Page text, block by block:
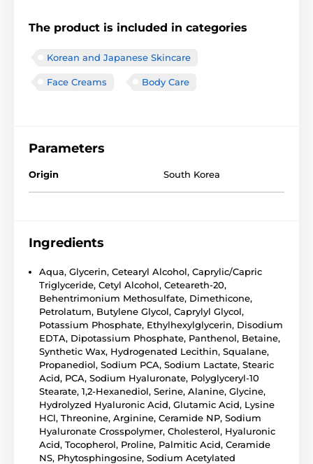
The product is included in categories
Korean and Japanese Skincare
Face Creams Body Care
Parameters
Origin South Korea
Ingredients
Aqua, Glycerin, Cetearyl Alcohol, Caprylic/Capric
Triglyceride, Cetyl Alcohol, Ceteareth-20,
Behentrimonium Methosulfate, Dimethicone,
Petrolatum, Butylene Glycol, Caprylyl Glycol,
Potassium Phosphate, Ethylhexylglycerin, Disodium
EDTA, Dipotassium Phosphate, Panthenol, Betaine,
Synthetic Wax, Hydrogenated Lecithin, Squalane,
Propanediol, Sodium PCA, Sodium Lactate, Stearic
Acid, PCA, Sodium Hyaluronate, Polyglyceryl-10
Stearate, 1,2-Hexanediol, Serine, Alanine, Glycine,
Hydrolyzed Hyaluronic Acid, Glutamic Acid, Lysine
HCl, Threonine, Arginine, Ceramide NP, Sodium
Hyaluronate Crosspolymer, Cholesterol, Hyaluronic
Acid, Tocopherol, Proline, Palmitic Acid, Ceramide
NS, Phytosphingosine, Sodium Acetylated